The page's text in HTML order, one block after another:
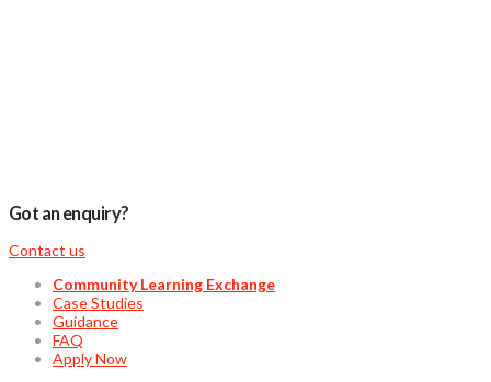
Got an enquiry?
Contact us
Community Learning Exchange
Case Studies
Guidance
FAQ
Apply Now